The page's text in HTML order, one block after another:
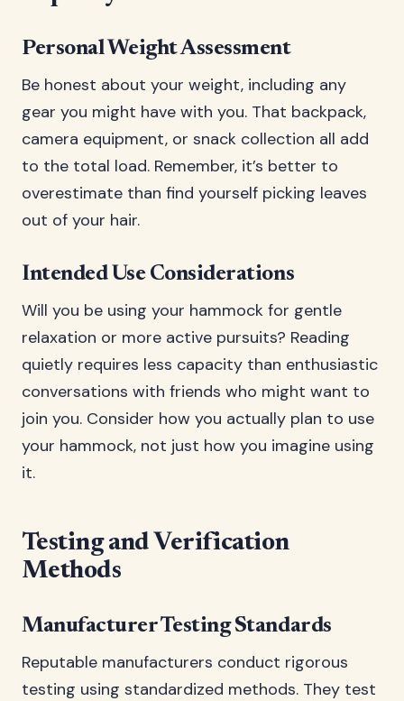
Personal Weight Assessment
Be honest about your weight, including any
gear you might have with you. That backpack,
camera equipment, or snack collection all add
to the total load. Remember, it’s better to
overestimate than find yourself picking leaves
out of your hair.
Intended Use Considerations
Will you be using your hammock for gentle
relaxation or more active pursuits? Reading
quietly requires less capacity than enthusiastic
conversations with friends who might want to
join you. Consider how you actually plan to use
your hammock, not just how you imagine using
it.
Testing and Verification
Methods
Manufacturer Testing Standards
Reputable manufacturers conduct rigorous
testing using standardized methods. They test